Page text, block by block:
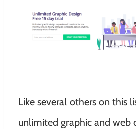
Like several others on this
unlimited graphic and web